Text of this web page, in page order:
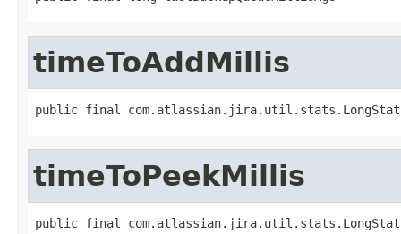
timeToAddMillis
public final
timeToPeekMillis
public final